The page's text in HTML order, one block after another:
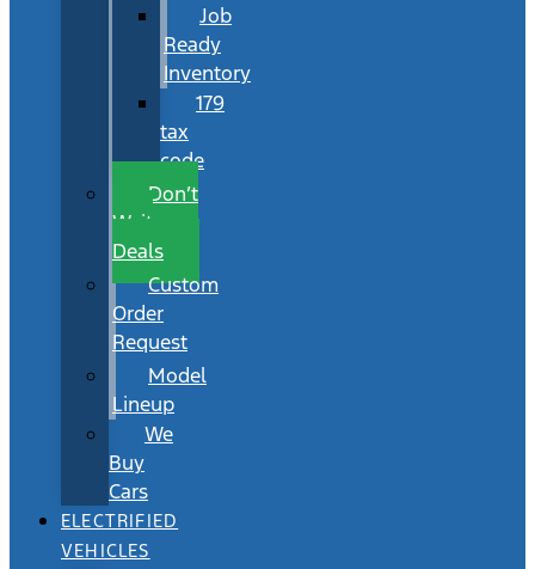
Job
Ready
Inventory
179
tax
code
Don’t
Wait
Deals
Custom
Order
Request
Model
Lineup
We
Buy
Cars
ELECTRIFIED
VEHICLES